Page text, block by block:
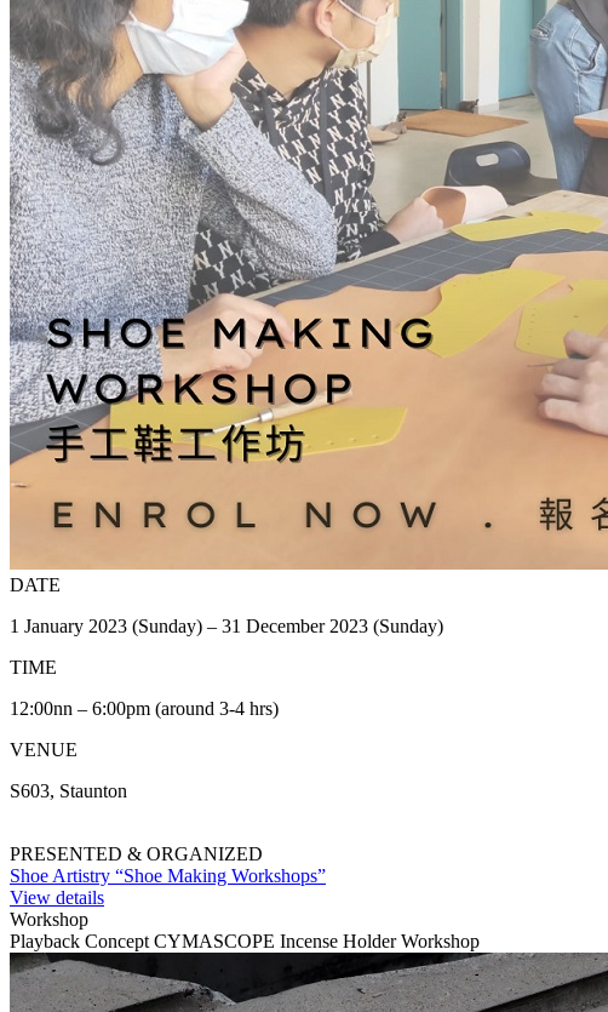
DATE
1 January 2023 (Sunday) – 31 December 2023 (Sunday)
TIME
12:00nn – 6:00pm (around 3-4 hrs)
VENUE
S603, Staunton
PRESENTED & ORGANIZED
Shoe Artistry “Shoe Making Workshops”
View details
Workshop
Playback Concept CYMASCOPE Incense Holder Workshop